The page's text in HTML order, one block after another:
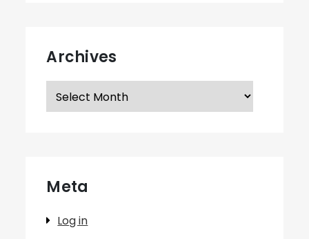
Archives
Archives
Meta
Log in